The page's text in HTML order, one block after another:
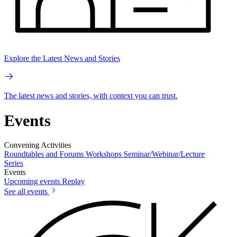
Explore the Latest News and Stories
The latest news and stories, with context you can trust.
Events
Convening Activities
Roundtables and Forums Workshops Seminar/Webinar/Lecture
Series
Events
Upcoming events Replay
See all events